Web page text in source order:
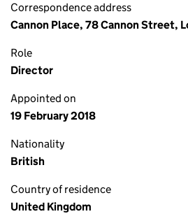
Correspondence address
Cannon Place, 78 Cannon Street,
Role
Director
Appointed on
19 February 2018
Nationality
British
Country of residence
United Kingdom